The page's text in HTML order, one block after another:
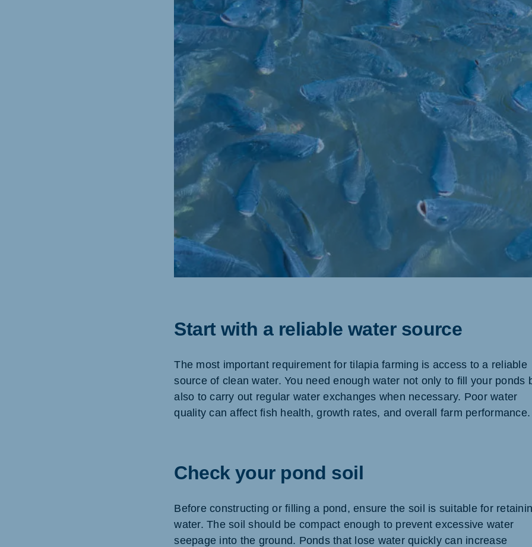
Start with a reliable water source
The most important requirement for tilapia farming is access to a reliable
source of clean water. You need enough water not only to fill your ponds
also to carry out regular water exchanges when necessary. Poor water
quality can affect fish health, growth rates, and overall farm performance.
Check your pond soil
Before constructing or filling a pond, ensure the soil is suitable for
water. The soil should be compact enough to prevent excessive water
seepage into the ground. Ponds that lose water quickly can increase